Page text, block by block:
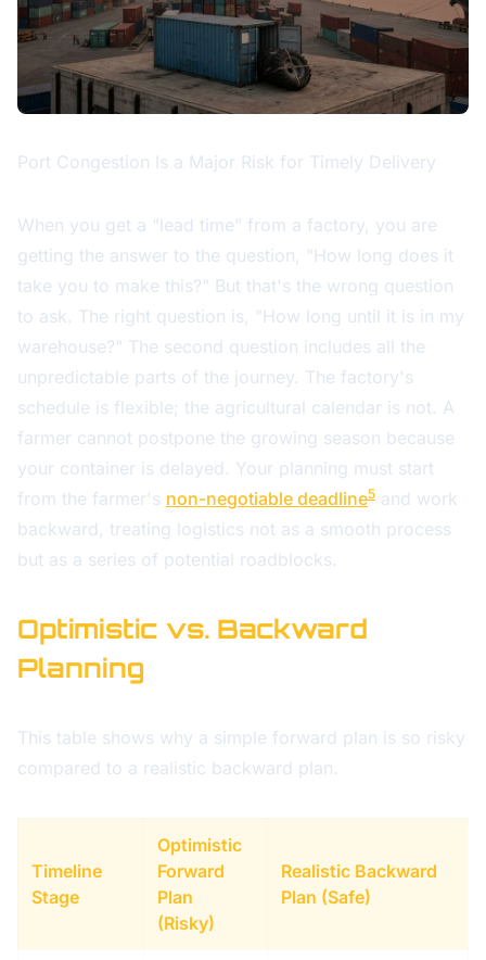
Port Congestion Is a Major Risk for Timely Delivery
When you get a "lead time" from a factory, you are
getting the answer to the question, "How long does it
take you to make this?" But that's the wrong question
to ask. The right question is, "How long until it is in my
warehouse?" The second question includes all the
unpredictable parts of the journey. The factory's
schedule is flexible; the agricultural calendar is not. A
farmer cannot postpone the growing season because
your container is delayed. Your planning must start
from the farmer's non-negotiable deadline5 and work
backward, treating logistics not as a smooth process
but as a series of potential roadblocks.
Optimistic vs. Backward
Planning
This table shows why a simple forward plan is so risky
compared to a realistic backward plan.
Timeline
Stage
Optimistic
Forward
Plan
(Risky)
Realistic Backward
Plan (Safe)